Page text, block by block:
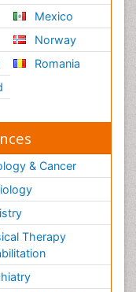
Mexico
Norway
Romania
& Cancer
Therapy